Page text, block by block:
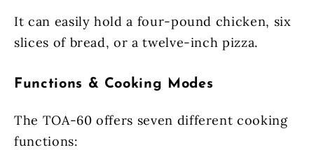
It can easily hold a four-pound chicken, six
slices of bread, or a twelve-inch pizza.
Functions & Cooking Modes
The TOA-60 offers seven different cooking
functions: